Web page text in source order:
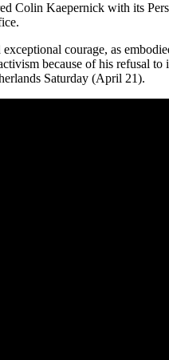
Colin Kaepernick with its
courage, as
because of his refusal
Saturday (April 21).